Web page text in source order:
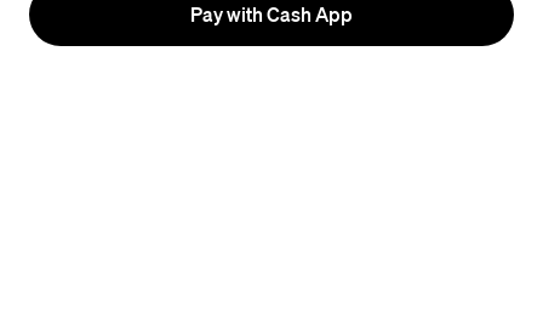
Pay with Cash App